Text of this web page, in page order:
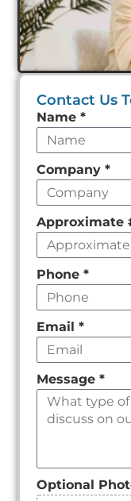
Contact Us
Leave
this
field
empty
Name *
Company *
Approximate
Phone *
Email *
Message *
Optional